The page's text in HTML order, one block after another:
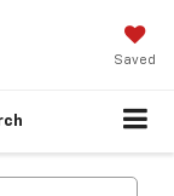
Saved